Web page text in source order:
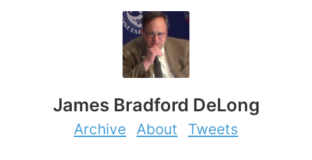
James Bradford DeLong
Archive About Tweets